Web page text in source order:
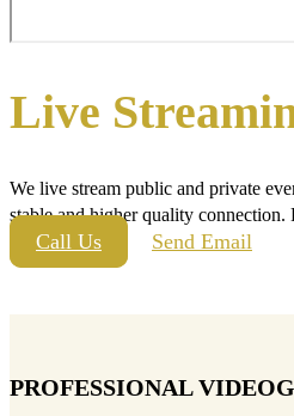
Live
We live stream public and private
stable and higher quality
Call Us Send Email
PROFESSIONAL